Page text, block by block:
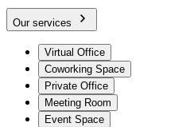
Our services
Virtual Office
Coworking Space
Private Office
Meeting Room
Event Space